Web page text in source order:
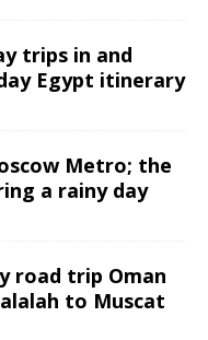
trips in and
Egypt itinerary
Metro; the
a rainy day
road trip Oman
to Muscat